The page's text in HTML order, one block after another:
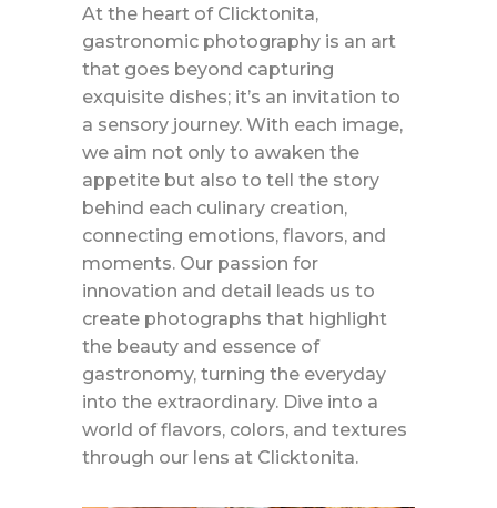
At the heart of Clicktonita,
gastronomic photography is an art
that goes beyond capturing
exquisite dishes; it’s an invitation to
a sensory journey. With each image,
we aim not only to awaken the
appetite but also to tell the story
behind each culinary creation,
connecting emotions, flavors, and
moments. Our passion for
innovation and detail leads us to
create photographs that highlight
the beauty and essence of
gastronomy, turning the everyday
into the extraordinary. Dive into a
world of flavors, colors, and textures
through our lens at Clicktonita.